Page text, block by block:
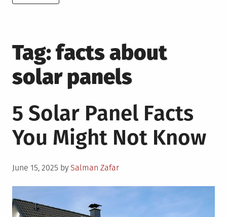
Tag:facts about
solar panels
5 Solar Panel Facts
You Might Not Know
Posted
June 15, 2025 by Salman Zafar